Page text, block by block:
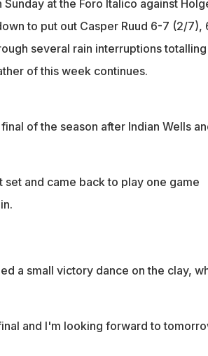
at the Foro Italico against
to put out Casper Ruud 6-7 (2/7),
several rain interruptions totalling
of this week continues.
of the season after Indian Wells
and came back to play one game
a small victory dance on the clay,
and I'm looking forward to